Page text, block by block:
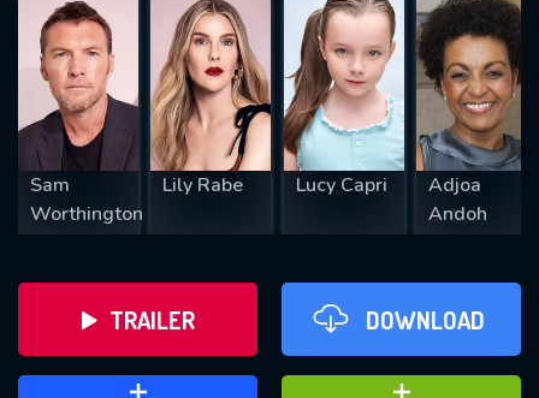
Sam
Worthington
Lily Rabe Lucy Capri
Adjoa
Andoh
TRAILER DOWNLOAD
REQUIRED MINIMUM 5 SYMBOLS
SUBMIT